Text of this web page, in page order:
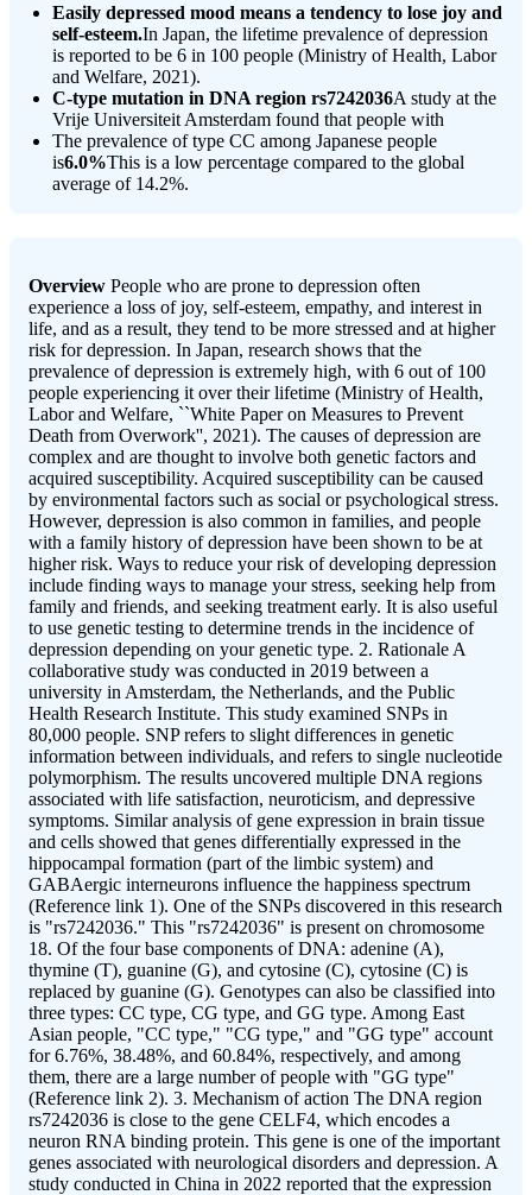
Easily depressed mood means a tendency to lose joy and
self-esteem.In Japan, the lifetime prevalence of depression
is reported to be 6 in 100 people (Ministry of Health, Labor
and Welfare, 2021).
C-type mutation in DNA region rs7242036A study at the
Vrije Universiteit Amsterdam found that people with
The prevalence of type CC among Japanese people
is6.0%This is a low percentage compared to the global
average of 14.2%.
Overview People who are prone to depression often
experience a loss of joy, self-esteem, empathy, and interest in
life, and as a result, they tend to be more stressed and at higher
risk for depression. In Japan, research shows that the
prevalence of depression is extremely high, with 6 out of 100
people experiencing it over their lifetime (Ministry of Health,
Labor and Welfare, ``White Paper on Measures to Prevent
Death from Overwork'', 2021). The causes of depression are
complex and are thought to involve both genetic factors and
acquired susceptibility. Acquired susceptibility can be caused
by environmental factors such as social or psychological stress.
However, depression is also common in families, and people
with a family history of depression have been shown to be at
higher risk. Ways to reduce your risk of developing depression
include finding ways to manage your stress, seeking help from
family and friends, and seeking treatment early. It is also useful
to use genetic testing to determine trends in the incidence of
depression depending on your genetic type. 2. Rationale A
collaborative study was conducted in 2019 between a
university in Amsterdam, the Netherlands, and the Public
Health Research Institute. This study examined SNPs in
80,000 people. SNP refers to slight differences in genetic
information between individuals, and refers to single nucleotide
polymorphism. The results uncovered multiple DNA regions
associated with life satisfaction, neuroticism, and depressive
symptoms. Similar analysis of gene expression in brain tissue
and cells showed that genes differentially expressed in the
hippocampal formation (part of the limbic system) and
GABAergic interneurons influence the happiness spectrum
(Reference link 1). One of the SNPs discovered in this research
is "rs7242036." This "rs7242036" is present on chromosome
18. Of the four base components of DNA: adenine (A),
thymine (T), guanine (G), and cytosine (C), cytosine (C) is
replaced by guanine (G). Genotypes can also be classified into
three types: CC type, CG type, and GG type. Among East
Asian people, "CC type," "CG type," and "GG type" account
for 6.76%, 38.48%, and 60.84%, respectively, and among
them, there are a large number of people with "GG type"
(Reference link 2). 3. Mechanism of action The DNA region
rs7242036 is close to the gene CELF4, which encodes a
neuron RNA binding protein. This gene is one of the important
genes associated with neurological disorders and depression. A
study conducted in China in 2022 reported that the expression